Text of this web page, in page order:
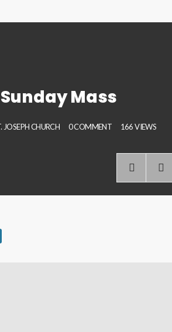
Sunday Mass
JOSEPH CHURCH 0 COMMENT 166 VIEWS